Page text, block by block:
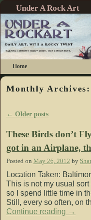
Under A Rock Art
Home
Skip to primary content
Skip to secondary content
Monthly Archives:
Post navigation
← Older posts
These Birds don’t
got in an Airplane,
Posted on May 26, 2012 by
Location Taken:
This is not my usual sort
so I spend little time in
Still, every so often, on
Continue reading →